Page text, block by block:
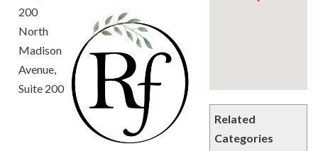
Related
Categories
200
North
Madison
Avenue,
Suite 200